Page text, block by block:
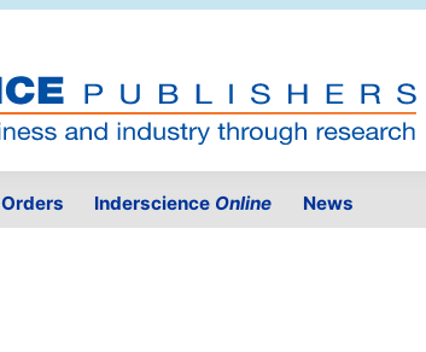
Orders Inderscience Online News